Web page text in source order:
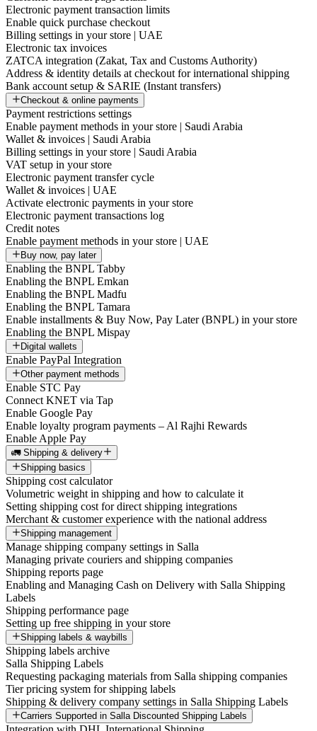
Electronic payment transaction limits
Enable quick purchase checkout
Billing settings in your store | UAE
Electronic tax invoices
ZATCA integration (Zakat, Tax and Customs Authority)
Address & identity details at checkout for international shipping
Bank account setup & SARIE (Instant transfers)
Checkout & online payments
Payment restrictions settings
Enable payment methods in your store | Saudi Arabia
Wallet & invoices | Saudi Arabia
Billing settings in your store | Saudi Arabia
VAT setup in your store
Electronic payment transfer cycle
Wallet & invoices | UAE
Activate electronic payments in your store
Electronic payment transactions log
Credit notes
Enable payment methods in your store | UAE
Buy now, pay later
Enabling the BNPL Tabby
Enabling the BNPL Emkan
Enabling the BNPL Madfu
Enabling the BNPL Tamara
Enable installments & Buy Now, Pay Later (BNPL) in your store
Enabling the BNPL Mispay
Digital wallets
Enable PayPal Integration
Other payment methods
Enable STC Pay
Connect KNET via Tap
Enable Google Pay
Enable loyalty program payments – Al Rajhi Rewards
Enable Apple Pay
🚛 Shipping & delivery
Shipping basics
Shipping cost calculator
Volumetric weight in shipping and how to calculate it
Setting shipping cost for direct shipping integrations
Merchant & customer experience with the national address
Shipping management
Manage shipping company settings in Salla
Managing private couriers and shipping companies
Shipping reports page
Enabling and Managing Cash on Delivery with Salla Shipping
Labels
Shipping performance page
Setting up free shipping in your store
Shipping labels & waybills
Shipping labels archive
Salla Shipping Labels
Requesting packaging materials from Salla shipping companies
Tier pricing system for shipping labels
Shipping & delivery company settings in Salla Shipping Labels
Carriers Supported in Salla Discounted Shipping Labels